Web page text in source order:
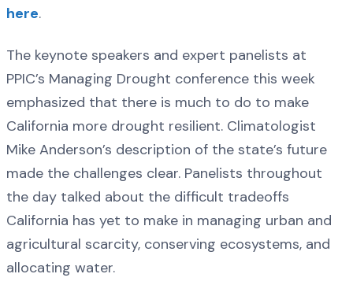
here.
The keynote speakers and expert panelists at
PPIC’s Managing Drought conference this week
emphasized that there is much to do to make
California more drought resilient. Climatologist
Mike Anderson’s description of the state’s future
made the challenges clear. Panelists throughout
the day talked about the difficult tradeoffs
California has yet to make in managing urban and
agricultural scarcity, conserving ecosystems, and
allocating water.